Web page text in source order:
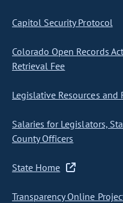
Capitol Security Protocol
Colorado Open Records
Retrieval Fee
Legislative Resources and
Salaries for Legislators,
County Officers
State Home
Transparency Online